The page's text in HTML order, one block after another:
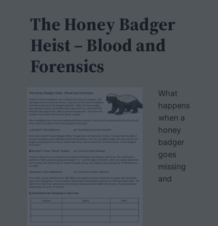
The Honey Badger
Heist – Blood and
Forensics
What
happens
when a
honey
badger
goes
missing
and